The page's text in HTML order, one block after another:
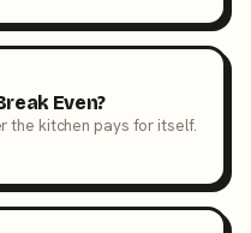
Even?
the kitchen pays for itself.